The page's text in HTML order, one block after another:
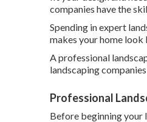
companies have the
Spending in expert
makes your home
A professional
landscaping
Professional
Before beginning your